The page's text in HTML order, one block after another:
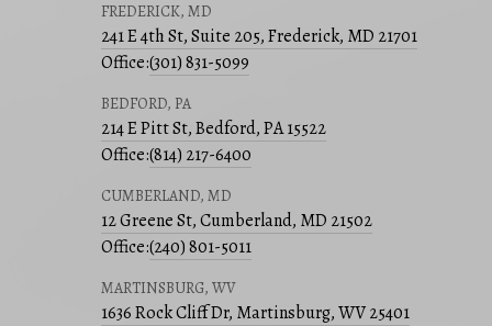
FREDERICK, MD
241 E 4th St, Suite 205, Frederick, MD 21701
Office:(301) 831-5099
BEDFORD, PA
214 E Pitt St, Bedford, PA 15522
Office:(814) 217-6400
CUMBERLAND, MD
12 Greene St, Cumberland, MD 21502
Office:(240) 801-5011
MARTINSBURG, WV
1636 Rock Cliff Dr, Martinsburg, WV 25401